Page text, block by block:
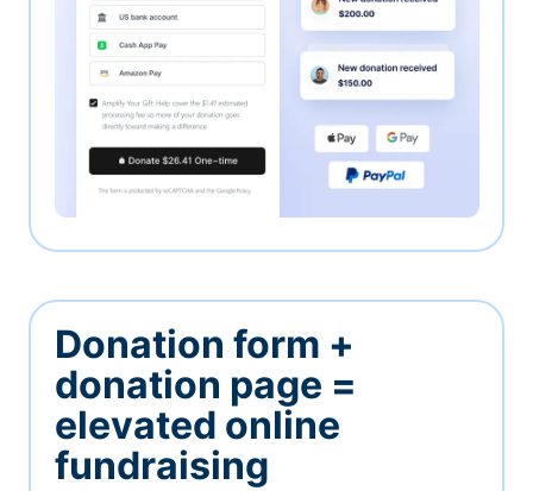
Donation form +
donation page =
elevated online
fundraising